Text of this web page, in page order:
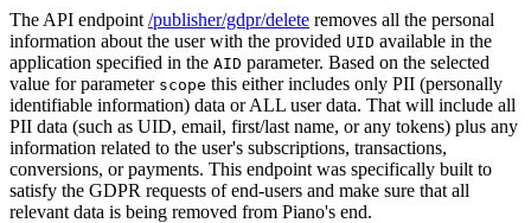
The API endpoint /publisher/gdpr/delete removes all the personal
information about the user with the provided UID available in the
application specified in the AID parameter. Based on the selected
value for parameter scope this either includes only PII (personally
identifiable information) data or ALL user data. That will include all
PII data (such as UID, email, first/last name, or any tokens) plus any
information related to the user's subscriptions, transactions,
conversions, or payments. This endpoint was specifically built to
satisfy the GDPR requests of end-users and make sure that all
relevant data is being removed from Piano's end.